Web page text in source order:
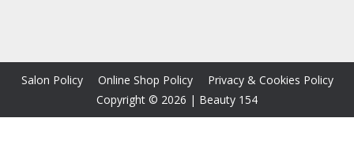
Salon Policy Online Shop Policy
Privacy & Cookies Policy
Copyright © 2026 | Beauty 154